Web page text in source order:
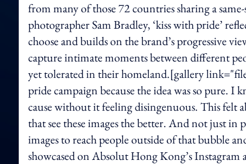
from many of those 72 countries sharing a
photographer Sam Bradley, ‘kiss with pride’
choose and builds on the brand’s progressive
capture intimate moments between different
yet tolerated in their homeland.[gallery
pride campaign because the idea was so pure.
cause without it feeling disingenuous. This felt
that see these images the better. And not just
images to reach people outside of that bubble
showcased on Absolut Hong Kong’s